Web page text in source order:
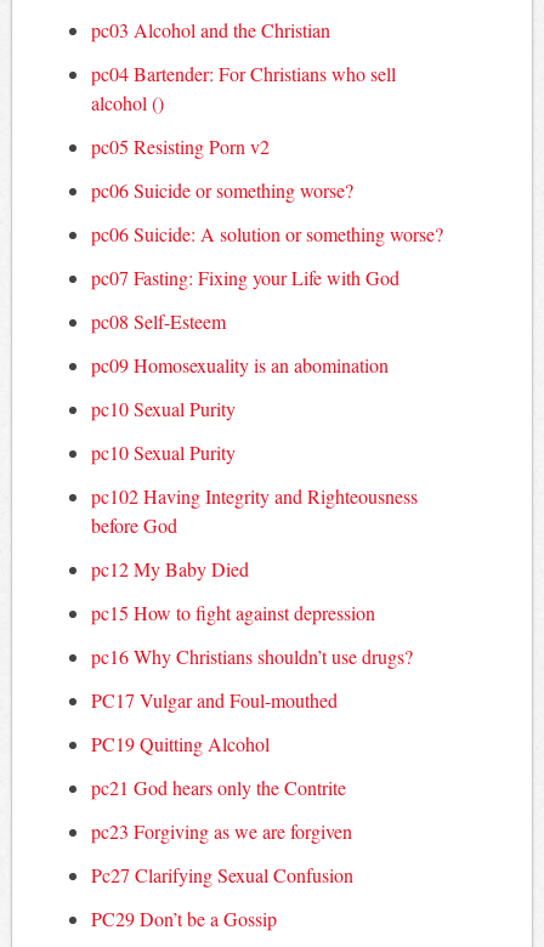
pc03 Alcohol and the Christian
pc04 Bartender: For Christians who sell
alcohol ()
pc05 Resisting Porn v2
pc06 Suicide or something worse?
pc06 Suicide: A solution or something worse?
pc07 Fasting: Fixing your Life with God
pc08 Self-Esteem
pc09 Homosexuality is an abomination
pc10 Sexual Purity
pc10 Sexual Purity
pc102 Having Integrity and Righteousness
before God
pc12 My Baby Died
pc15 How to fight against depression
pc16 Why Christians shouldn’t use drugs?
PC17 Vulgar and Foul-mouthed
PC19 Quitting Alcohol
pc21 God hears only the Contrite
pc23 Forgiving as we are forgiven
Pc27 Clarifying Sexual Confusion
PC29 Don’t be a Gossip